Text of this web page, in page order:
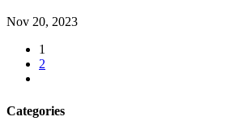
Nov 20, 2023
1
2
Categories